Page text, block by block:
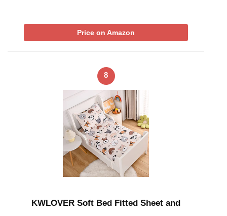
Price on Amazon
8
KWLOVER Soft Bed Fitted Sheet and